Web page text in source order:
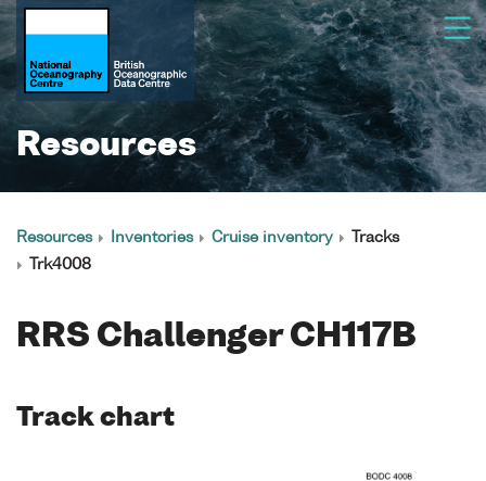
Resources
Resources Inventories Cruise inventory
Tracks
Trk4008
RRS Challenger CH117B
Track chart